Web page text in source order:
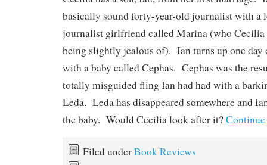
basically sound forty-year-old journalist with a
journalist girlfriend called Marina (who Cecilia
being slightly jealous of). Ian turns up one day
with a baby called Cephas. Cephas was the
totally misguided fling Ian had had with a
Leda. Leda has disappeared somewhere and
the baby. Would Cecilia look after it?
Filed underBook Reviews